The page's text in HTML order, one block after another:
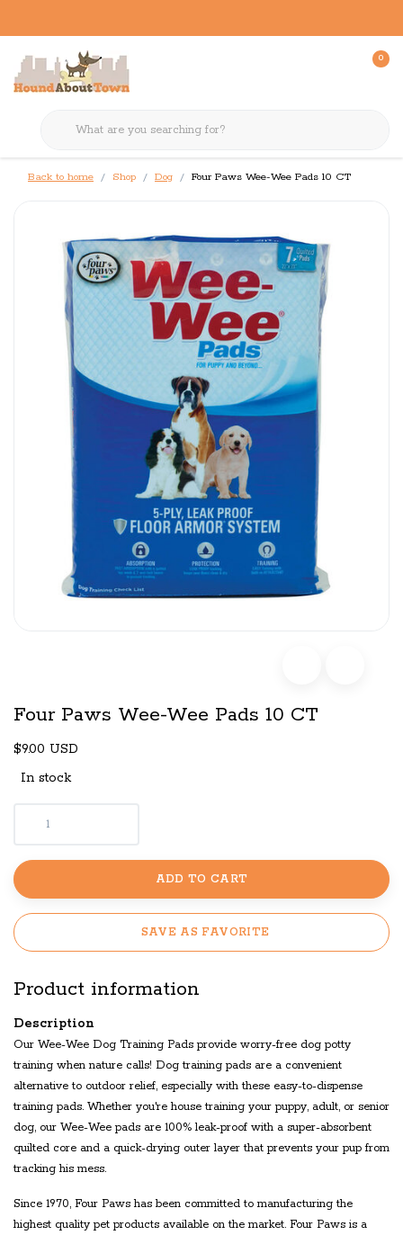
0
Back to home Shop Dog Four Paws Wee-Wee Pads 10 CT
Four Paws Wee-Wee Pads 10 CT
$9.00 USD
In stock
ADD TO CART
SAVE AS FAVORITE
Product information
Description
Our Wee-Wee Dog Training Pads provide worry-free dog potty
training when nature calls! Dog training pads are a convenient
alternative to outdoor relief, especially with these easy-to-dispense
training pads. Whether you're house training your puppy, adult, or senior
dog, our Wee-Wee pads are 100% leak-proof with a super-absorbent
quilted core and a quick-drying outer layer that prevents your pup from
tracking his mess.
Since 1970, Four Paws has been committed to manufacturing the
highest quality pet products available on the market. Four Paws is a